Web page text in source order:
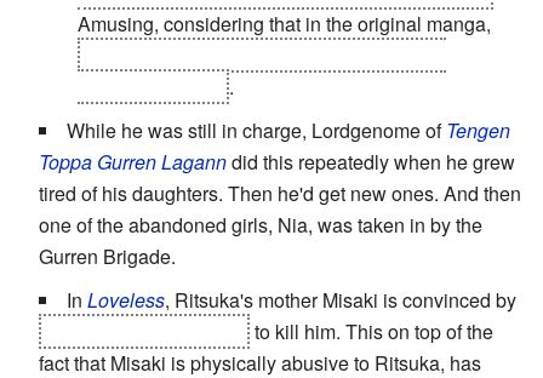
Amusing, considering that in the original manga,
.
While he was still in charge, Lordgenome ofTengen
Toppa Gurren Laganndid this repeatedly when he grew
tired of his daughters. Then he'd get new ones. And then
one of the abandoned girls, Nia, was taken in by the
Gurren Brigade.
In Loveless, Ritsuka's mother Misaki is convinced by
to kill him. This on top of the
fact that Misaki is physically abusive to Ritsuka, has